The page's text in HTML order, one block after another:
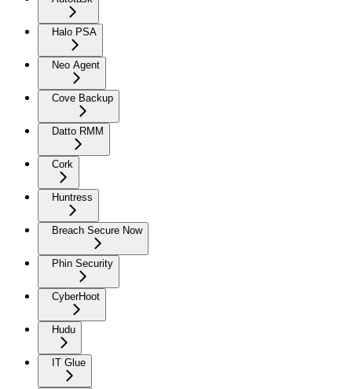
Halo PSA
Neo Agent
Cove Backup
Datto RMM
Cork
Huntress
Breach Secure Now
Phin Security
CyberHoot
Hudu
IT Glue